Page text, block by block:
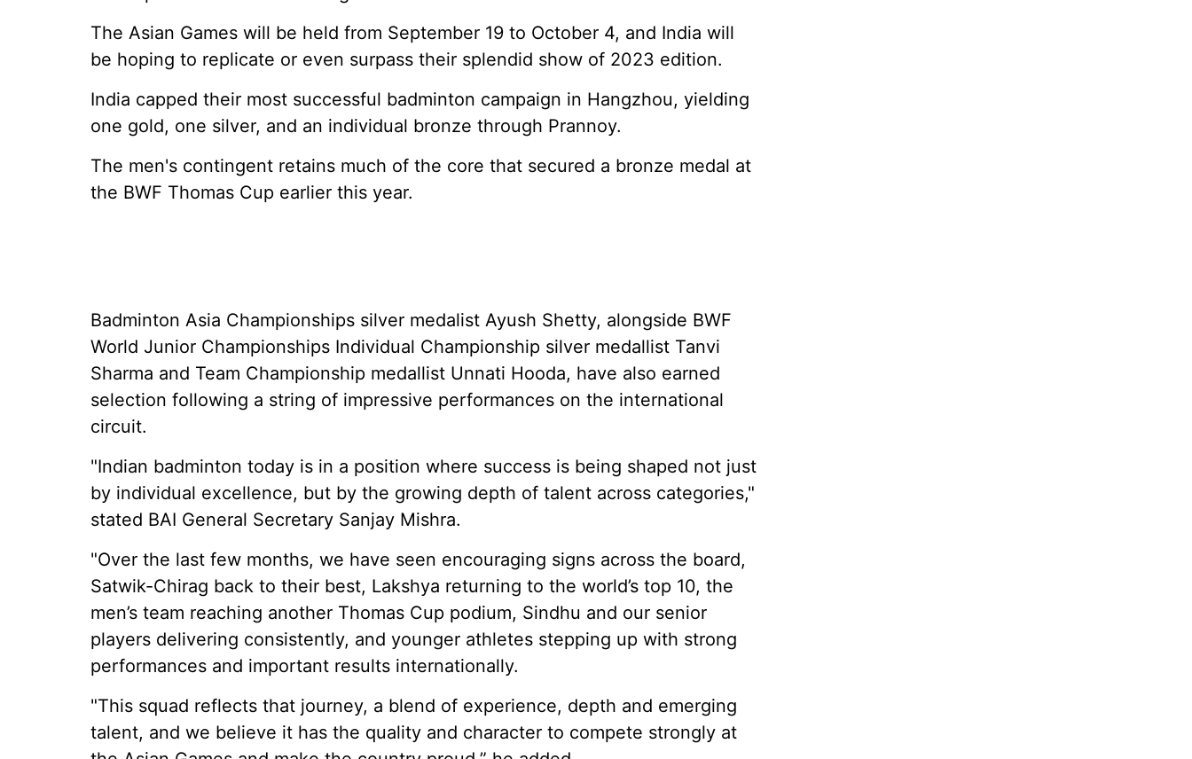
The Asian Games will be held from September 19 to October 4, and India will
be hoping to replicate or even surpass their splendid show of 2023 edition.
India capped their most successful badminton campaign in Hangzhou, yielding
one gold, one silver, and an individual bronze through Prannoy.
The men's contingent retains much of the core that secured a bronze medal at
the BWF Thomas Cup earlier this year.
Badminton Asia Championships silver medalist Ayush Shetty, alongside BWF
World Junior Championships Individual Championship silver medallist Tanvi
Sharma and Team Championship medallist Unnati Hooda, have also earned
selection following a string of impressive performances on the international
circuit.
"Indian badminton today is in a position where success is being shaped not just
by individual excellence, but by the growing depth of talent across categories,"
stated BAI General Secretary Sanjay Mishra.
"Over the last few months, we have seen encouraging signs across the board,
Satwik-Chirag back to their best, Lakshya returning to the world’s top 10, the
men’s team reaching another Thomas Cup podium, Sindhu and our senior
players delivering consistently, and younger athletes stepping up with strong
performances and important results internationally.
"This squad reflects that journey, a blend of experience, depth and emerging
talent, and we believe it has the quality and character to compete strongly at